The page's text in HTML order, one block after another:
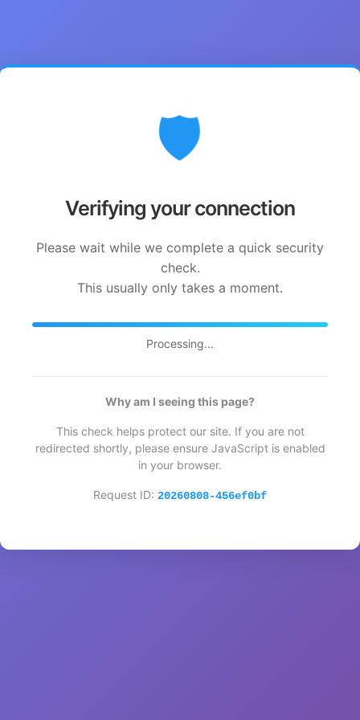
🛡️
Verifying your connection
Please wait while we complete a quick security
check.
This usually only takes a moment.
Processing...
Why am I seeing this page?
This check helps protect our site. If you are not
redirected shortly, please ensure JavaScript is enabled
in your browser.
Request ID: 20260808-456ef0bf